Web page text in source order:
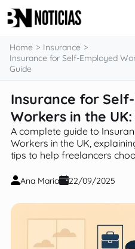
content
Insurance
Loans
Mortgages
Savings &
Home
Insurance
Insurance for Self-Employed
Guide
Insurance for
Workers in the
A complete guide to
Workers in the UK,
tips to help freelancers
Ana Maria 22/09/2025